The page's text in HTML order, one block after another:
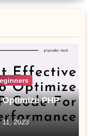
PHP
11, 2023